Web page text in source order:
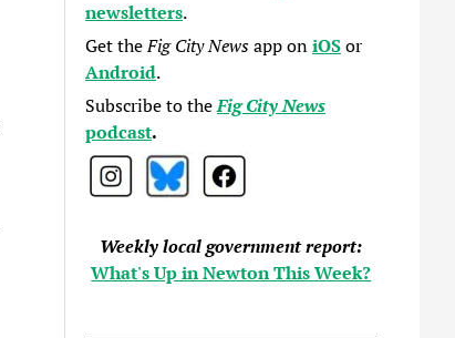
newsletters.
Get theFig City Newsapp oniOSor
Android.
Subscribe to theFig City News
podcast.
Weekly local government report:
What's Up in Newton This Week?